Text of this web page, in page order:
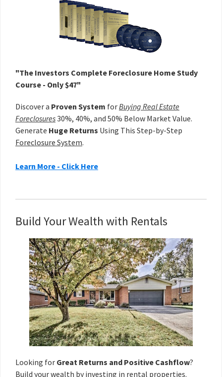
"The Investors Complete Foreclosure Home Study
Course - Only $47"
Discover a Proven System forBuying Real Estate
Foreclosures30%, 40%, and 50% Below Market Value.
Generate Huge Returns Using This Step-by-Step
Foreclosure System.
Learn More - Click Here
Build Your Wealth with Rentals
Looking for Great Returns and Positive Cashflow?
Build your wealth by investing in rental properties.